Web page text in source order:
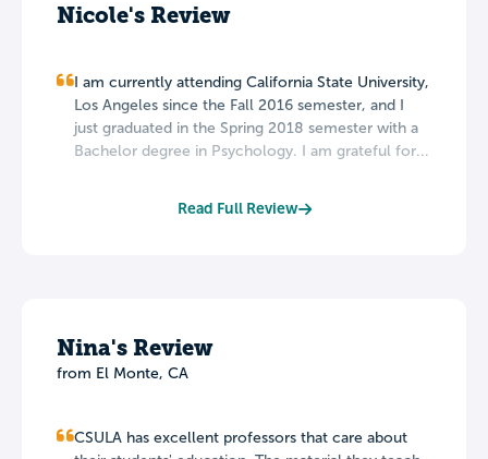
Nicole's Review
I am currently attending California State University,
Los Angeles since the Fall 2016 semester, and I
just graduated in the Spring 2018 semester with a
Bachelor degree in Psychology. I am grateful for...
Read Full Review
Nina's Review
from El Monte, CA
CSULA has excellent professors that care about